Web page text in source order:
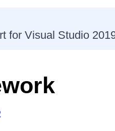
for Visual Studio